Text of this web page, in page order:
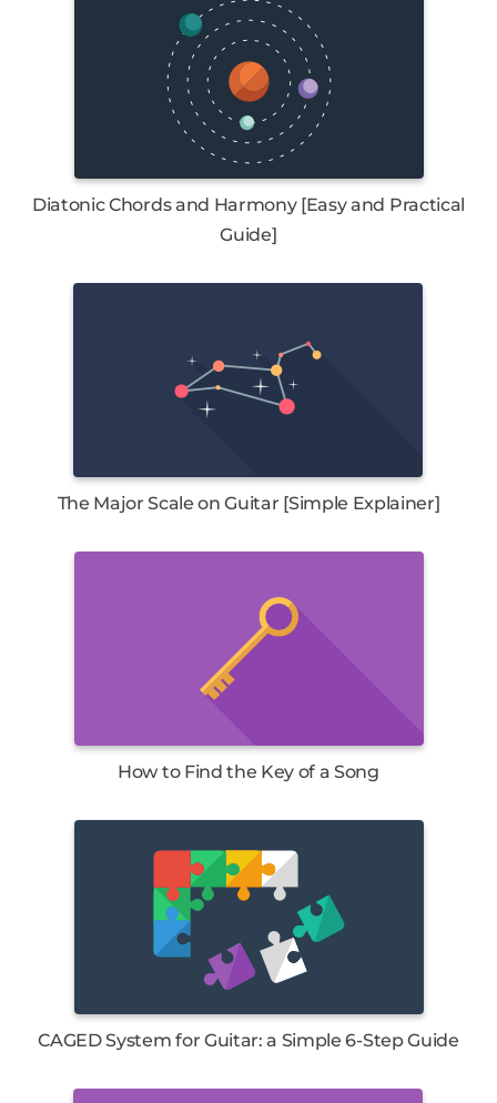
Diatonic Chords and Harmony [Easy and Practical
Guide]
The Major Scale on Guitar [Simple Explainer]
How to Find the Key of a Song
CAGED System for Guitar: a Simple 6-Step Guide